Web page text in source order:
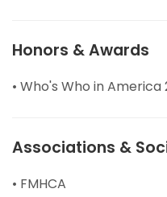
Honors & Awards
• Who's Who in America
Associations &
• FMHCA